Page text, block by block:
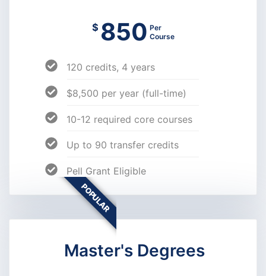
$ 850 Per
Course
120 credits, 4 years
$8,500 per year (full-time)
10-12 required core courses
Up to 90 transfer credits
Pell Grant Eligible
POPULAR
Master's Degrees